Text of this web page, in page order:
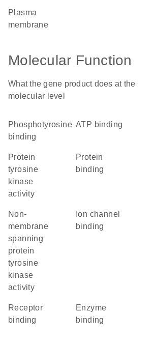
plasma
membrane
Molecular Function
What the gene product does at the
molecular level
phosphotyrosine
binding
ATP binding
protein
tyrosine
kinase
activity
protein
binding
non-
membrane
spanning
protein
tyrosine
kinase
activity
ion channel
binding
receptor
binding
enzyme
binding